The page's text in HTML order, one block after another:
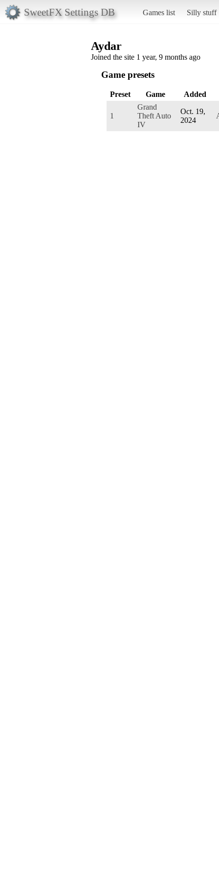
SweetFX Settings DB Games list Silly stuff
Aydar
Joined the site 1 year, 9 months ago
Game presets
Preset Game Added
1
Grand
Theft Auto
IV
Oct. 19,
2024